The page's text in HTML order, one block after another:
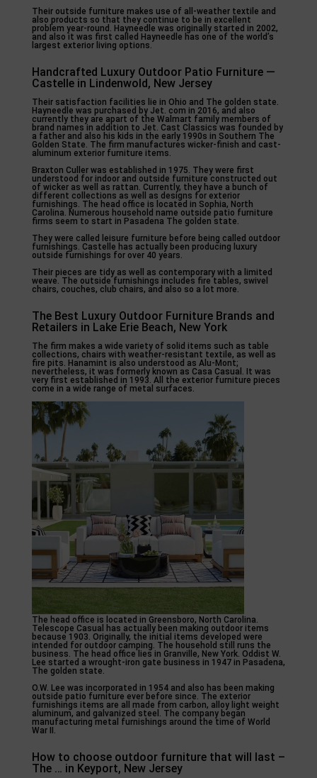
Their outside furniture makes use of all-weather textile and
also products so that they continue to be in excellent
problem year-round. Hayneedle was originally started in 2002,
and also it was first called Hayneedle has one of the world’s
largest exterior living options.
Handcrafted Luxury Outdoor Patio Furniture —
Castelle in Lindenwold, New Jersey
Their satisfaction facilities lie in Ohio and The golden state.
Hayneedle was purchased by Jet. com in 2016, and also
currently they are apart of the Walmart family members of
brand names in addition to Jet. Cast Classics was founded by
a father and also his kids in the early 1990s in Southern The
Golden State. The firm manufactures wicker-finish and cast-
aluminum exterior furniture items.
Braxton Culler was established in 1975. They were first
understood for indoor and outside furniture constructed out
of wicker as well as rattan. Currently, they have a bunch of
different collections as well as designs for exterior
furnishings. The head office is located in Sophia, North
Carolina. Numerous household name outside patio furniture
firms seem to start in Pasadena The golden state.
They were called leisure furniture before being called outdoor
furnishings. Castelle has actually been producing luxury
outside furnishings for over 40 years.
Their pieces are tidy as well as contemporary with a limited
weave. The outside furnishings includes fire tables, swivel
chairs, couches, club chairs, and also so a lot more.
The Best Luxury Outdoor Furniture Brands and
Retailers in Lake Erie Beach, New York
The firm makes a wide variety of solid items such as table
collections, chairs with weather-resistant textile, as well as
fire pits. Hanamint is also understood as Alu-Mont;
nevertheless, it was formerly known as Casa Casual. It was
very first established in 1993. All the exterior furniture pieces
come in a wide range of metal surfaces.
The head office is located in Greensboro, North Carolina.
Telescope Casual has actually been making outdoor items
because 1903. Originally, the initial items developed were
intended for outdoor camping. The household still runs the
business. The head office lies in Granville, New York. Oddist W.
Lee started a wrought-iron gate business in 1947 in Pasadena,
The golden state.
O.W. Lee was incorporated in 1954 and also has been making
outside patio furniture ever before since. The exterior
furnishings items are all made from carbon, alloy light weight
aluminum, and galvanized steel. The company began
manufacturing metal furnishings around the time of World
War II.
How to choose outdoor furniture that will last –
The … in Keyport, New Jersey